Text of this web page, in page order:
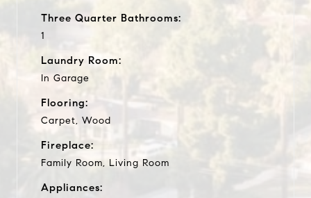
Three Quarter Bathrooms:
1
Laundry Room:
In Garage
Flooring:
Carpet, Wood
Fireplace:
Family Room, Living Room
Appliances: